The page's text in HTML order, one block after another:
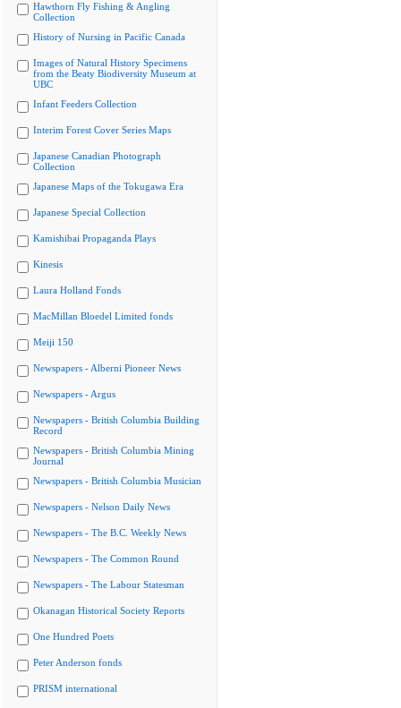
Hawthorn Fly Fishing & Angling
Collection
History of Nursing in Pacific Canada
Images of Natural History Specimens
from the Beaty Biodiversity Museum at
UBC
Infant Feeders Collection
Interim Forest Cover Series Maps
Japanese Canadian Photograph
Collection
Japanese Maps of the Tokugawa Era
Japanese Special Collection
Kamishibai Propaganda Plays
Kinesis
Laura Holland Fonds
MacMillan Bloedel Limited fonds
Meiji 150
Newspapers - Alberni Pioneer News
Newspapers - Argus
Newspapers - British Columbia Building
Record
Newspapers - British Columbia Mining
Journal
Newspapers - British Columbia Musician
Newspapers - Nelson Daily News
Newspapers - The B.C. Weekly News
Newspapers - The Common Round
Newspapers - The Labour Statesman
Okanagan Historical Society Reports
One Hundred Poets
Peter Anderson fonds
PRISM international